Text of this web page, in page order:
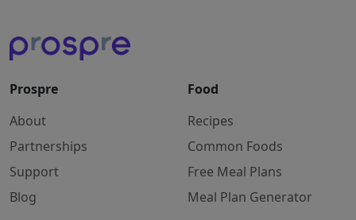
Prospre
About
Partnerships
Support
Blog
Food
Recipes
Common Foods
Free Meal Plans
Meal Plan Generator